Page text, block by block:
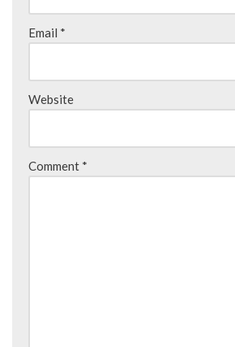
Email *
Website
Comment *